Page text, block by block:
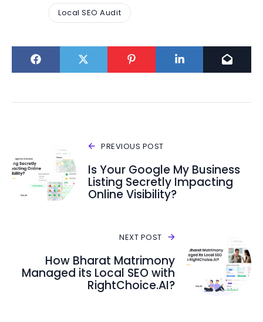
Local SEO Audit
PREVIOUS POST
Is Your Google My Business
Listing Secretly Impacting
Online Visibility?
NEXT POST
How Bharat Matrimony
Managed its Local SEO with
RightChoice.AI?